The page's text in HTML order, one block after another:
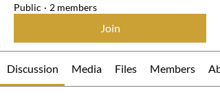
Public · 2 members
Join
Discussion Media Files Members